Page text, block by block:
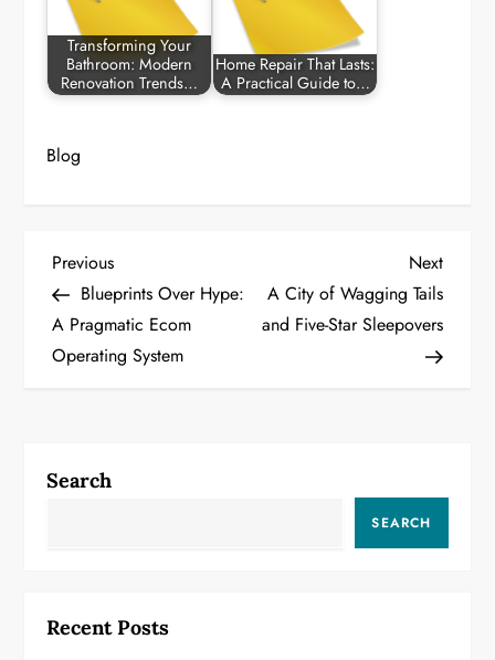
Transforming Your
Bathroom: Modern
Renovation Trends…
Home Repair That Lasts:
A Practical Guide to…
Blog
P
o
s
n
i
Previous
Post
Previous
Blueprints Over Hype:
A Pragmatic Ecom
Operating System
Next
Post
Next
A City of Wagging Tails
and Five-Star Sleepovers
Search
SEARCH
Recent Posts